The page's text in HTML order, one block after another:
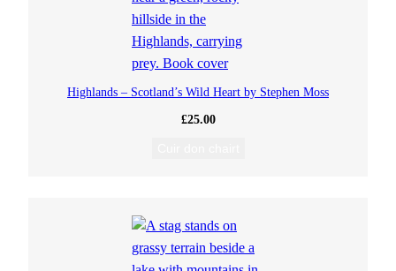
Highlands – Scotland’s Wild Heart by Stephen Moss
£25.00